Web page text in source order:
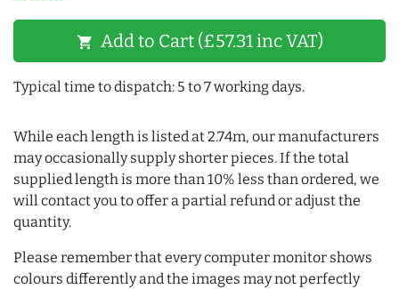
shopping_cart Add to Cart (£57.31 inc VAT)
Typical time to dispatch: 5 to 7 working days.
While each length is listed at 2.74m, our manufacturers
may occasionally supply shorter pieces. If the total
supplied length is more than 10% less than ordered, we
will contact you to offer a partial refund or adjust the
quantity.
Please remember that every computer monitor shows
colours differently and the images may not perfectly